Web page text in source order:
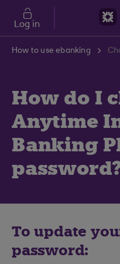
Skip to main content
Log in
How to use ebanking
How do I
Anytime
Banking
To update
password: